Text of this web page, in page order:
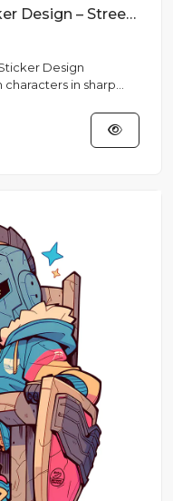
Chibi Joker Villain Duo Sticker Design – Streetwear Vibe | VectorSticker Free PNG Download
Design
characters in sharp